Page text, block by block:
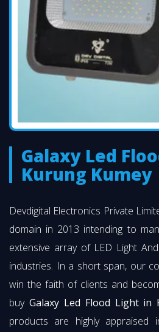
Galaxy Led
Kurung Kumey
Devdigital Electronics Private
domain in 2013 intending to
extensive array of LED Light
industries. In a short span, our
win the faith of clients and
buy Galaxy Led Flood Light in
products are highly